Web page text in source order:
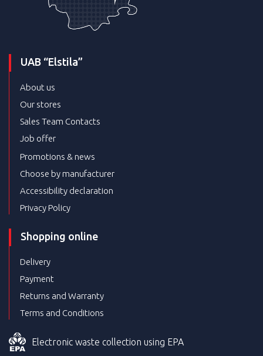
UAB “Elstila”
About us
Our stores
Sales Team Contacts
Job offer
Promotions & news
Choose by manufacturer
Accessibility declaration
Privacy Policy
Shopping online
Delivery
Payment
Returns and Warranty
Terms and Conditions
Electronic waste collection using EPA